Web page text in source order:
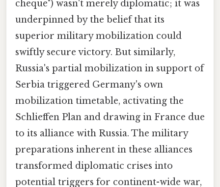
cheque") wasn't merely diplomatic; it was
underpinned by the belief that its
superior military mobilization could
swiftly secure victory. But similarly,
Russia's partial mobilization in support of
Serbia triggered Germany's own
mobilization timetable, activating the
Schlieffen Plan and drawing in France due
to its alliance with Russia. The military
preparations inherent in these alliances
transformed diplomatic crises into
potential triggers for continent-wide war,